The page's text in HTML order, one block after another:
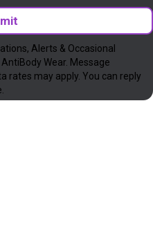
Alerts & Occasional
Wear. Message
rates may apply. You can reply